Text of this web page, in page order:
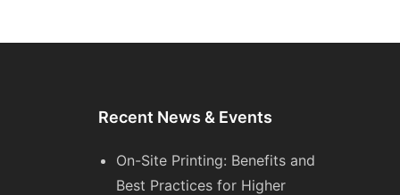
Recent News & Events
On-Site Printing: Benefits and
Best Practices for Higher